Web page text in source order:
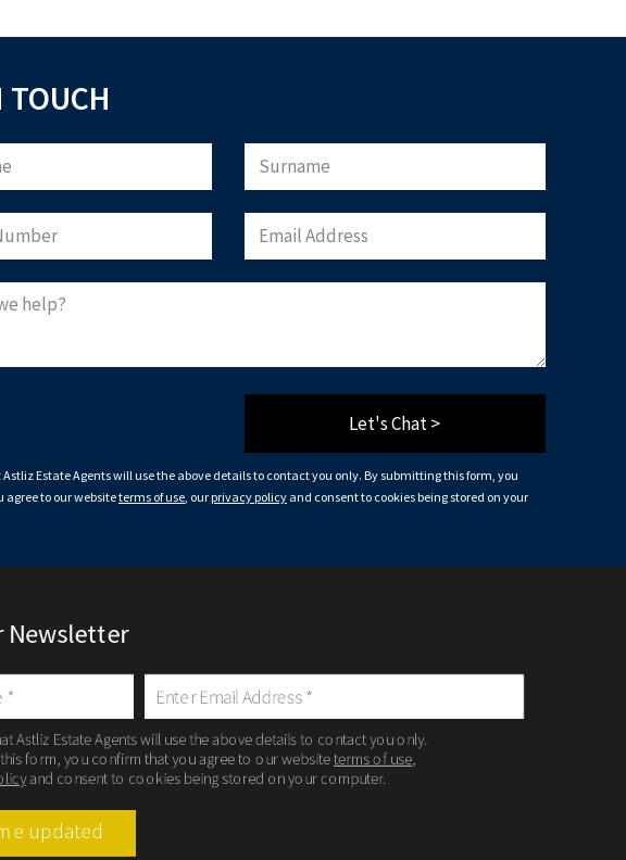
TOUCH
Let's Chat >
Astliz Estate Agents will use the above details to contact you only. By submitting this form, you
to our websiteterms of use, our privacy policy and consent to cookies being stored on your
Newsletter
Astliz Estate Agents will use the above details to contact you only.
form, you confirm that you agree to our websiteterms of use,
and consent to cookies being stored on your computer.
updated